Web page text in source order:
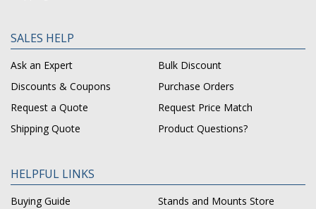
SALES HELP
Ask an Expert
Bulk Discount
Discounts & Coupons
Purchase Orders
Request a Quote
Request Price Match
Shipping Quote
Product Questions?
HELPFUL LINKS
Buying Guide Stands and Mounts Store